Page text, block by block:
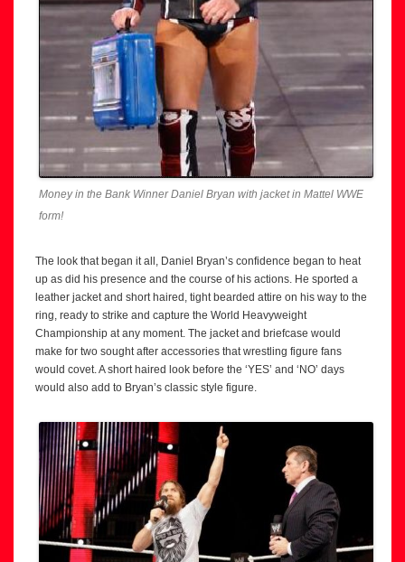
Money in the Bank Winner Daniel Bryan with jacket in Mattel WWE
form!
The look that began it all, Daniel Bryan’s confidence began to heat
up as did his presence and the course of his actions. He sported a
leather jacket and short haired, tight bearded attire on his way to the
ring, ready to strike and capture the World Heavyweight
Championship at any moment. The jacket and briefcase would
make for two sought after accessories that wrestling figure fans
would covet. A short haired look before the ‘YES’ and ‘NO’ days
would also add to Bryan’s classic style figure.